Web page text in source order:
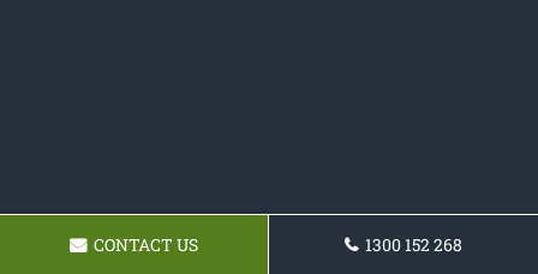
CONTACT US 1300 152 268